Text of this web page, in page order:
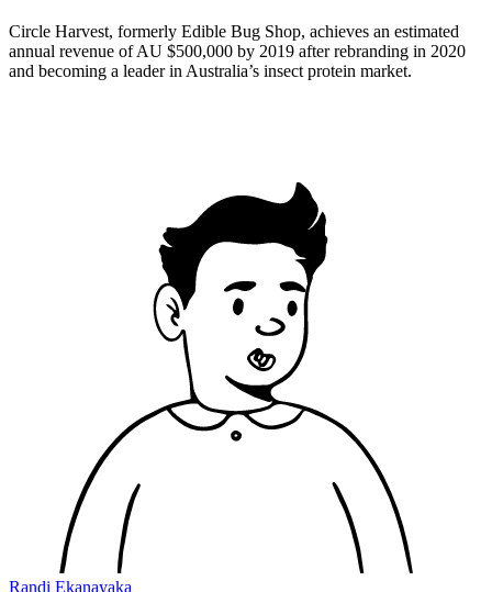
Circle Harvest, formerly Edible Bug Shop, achieves an estimated
annual revenue of AU $500,000 by 2019 after rebranding in 2020
and becoming a leader in Australia’s insect protein market.
Randi Ekanayaka